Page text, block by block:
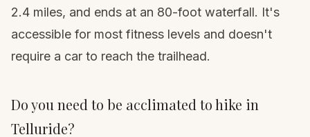
2.4 miles, and ends at an 80-foot waterfall. It's
accessible for most fitness levels and doesn't
require a car to reach the trailhead.
Do you need to be acclimated to hike in
Telluride?